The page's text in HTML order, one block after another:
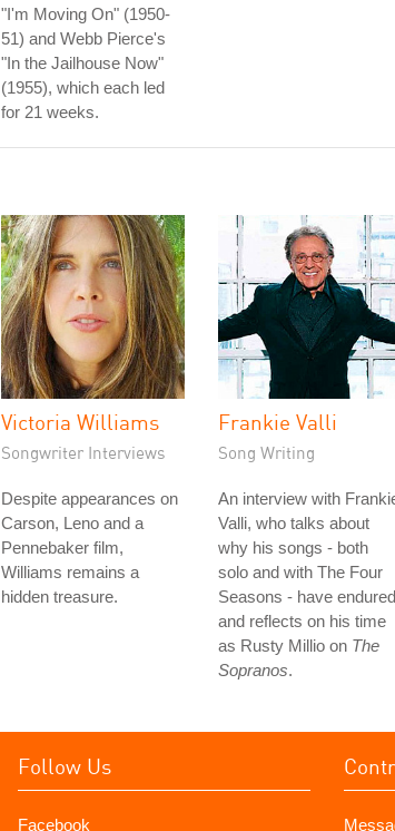
"I'm Moving On" (1950-
51) and Webb Pierce's
"In the Jailhouse Now"
(1955), which each led
for 21 weeks.
Victoria Williams
Songwriter Interviews
Despite appearances on
Carson, Leno and a
Pennebaker film,
Williams remains a
hidden treasure.
Frankie Valli
Song Writing
An interview with
Valli, who talks about
why his songs - both
solo and with The Four
Seasons - have
and reflects on his time
as Rusty Millio on The
Sopranos.
Follow Us
Facebook